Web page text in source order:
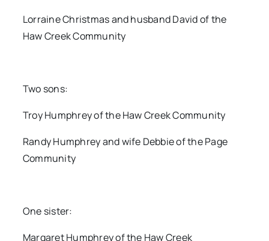
Lorraine Christmas and husband David of the
Haw Creek Community
Two sons:
Troy Humphrey of the Haw Creek Community
Randy Humphrey and wife Debbie of the Page
Community
One sister:
Margaret Humphrey of the Haw Creek